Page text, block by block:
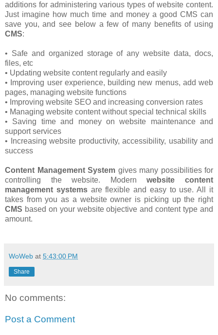
additions for administering various types of website content.
Just imagine how much time and money a good CMS can
save you, and see below a few of many benefits of using
CMS:
• Safe and organized storage of any website data, docs,
files, etc
• Updating website content regularly and easily
• Improving user experience, building new menus, add web
pages, managing website functions
• Improving website SEO and increasing conversion rates
• Managing website content without special technical skills
• Saving time and money on website maintenance and
support services
• Increasing website productivity, accessibility, usability and
success
Content Management System gives many possibilities for
controlling the website. Modernwebsite content
management systemsare flexible and easy to use. All it
takes from you as a website owner is picking up the right
CMS based on your website objective and content type and
amount.
WoWeb at 5:43:00 PM
Share
No comments:
Post a Comment